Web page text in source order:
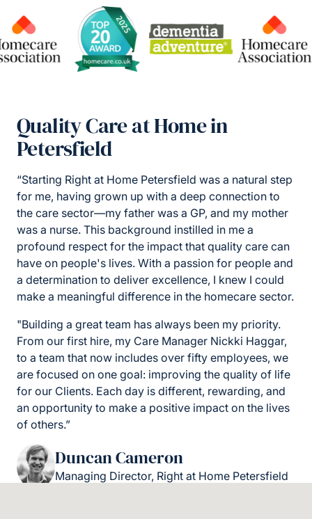
Quality Care at Home in
Petersfield
“Starting Right at Home Petersfield was a natural step
for me, having grown up with a deep connection to
the care sector—my father was a GP, and my mother
was a nurse. This background instilled in me a
profound respect for the impact that quality care can
have on people's lives. With a passion for people and
a determination to deliver excellence, I knew I could
make a meaningful difference in the homecare sector.
"Building a great team has always been my priority.
From our first hire, my Care Manager Nickki Haggar,
to a team that now includes over fifty employees, we
are focused on one goal: improving the quality of life
for our Clients. Each day is different, rewarding, and
an opportunity to make a positive impact on the lives
of others.”
Duncan Cameron
Managing Director, Right at Home Petersfield